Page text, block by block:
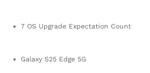
7 OS Upgrade Expectation Count
Galaxy S25 Edge 5G